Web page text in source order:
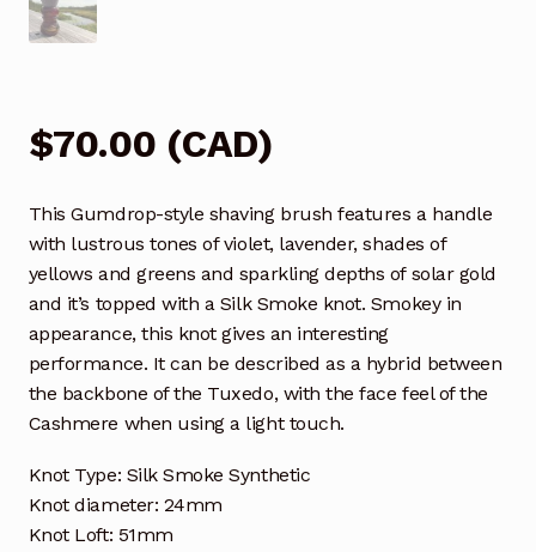
$70.00 (CAD)
This Gumdrop-style shaving brush features a handle
with lustrous tones of violet, lavender, shades of
yellows and greens and sparkling depths of solar gold
and it’s topped with a Silk Smoke knot. Smokey in
appearance, this knot gives an interesting
performance. It can be described as a hybrid between
the backbone of the Tuxedo, with the face feel of the
Cashmere when using a light touch.
Knot Type: Silk Smoke Synthetic
Knot diameter: 24mm
Knot Loft: 51mm